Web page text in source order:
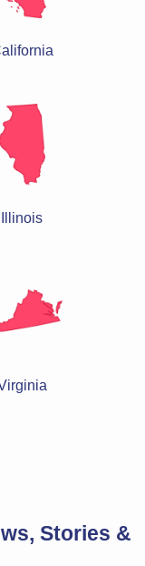
Illinois
Stories &